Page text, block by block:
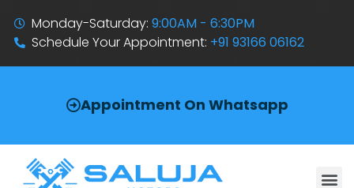
Monday-Saturday:9:00AM - 6:30PM
Schedule Your Appointment: +91 93166 06162
Appointment On Whatsapp